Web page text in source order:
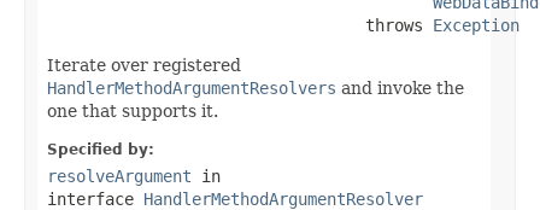
                                 throws
Exception
Iterate over registered
HandlerMethodArgumentResolvers and invoke the
one that supports it.
Specified by:
resolveArgument in
interface HandlerMethodArgumentResolver